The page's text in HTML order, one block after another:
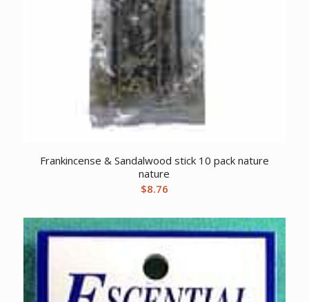
Frankincense & Sandalwood stick 10 pack nature
nature
$8.76